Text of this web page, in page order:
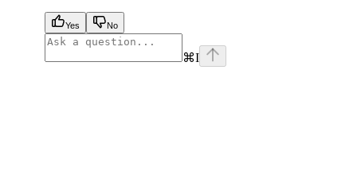
Yes No
⌘I